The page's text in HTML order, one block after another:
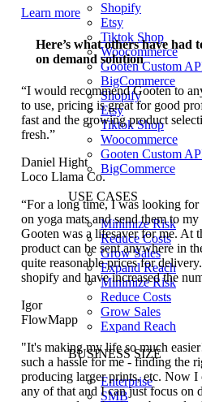
Shopify
Etsy
Tiktok Shop
Woocommerce
Gooten Custom
BigCommerce
Shopify
Etsy
Tiktok Shop
Woocommerce
Gooten Custom
BigCommerce
USE CASES
Minimize Risk
Reduce Costs
Grow Sales
Expand Reach
Minimize Risk
Reduce Costs
Grow Sales
Expand Reach
BUSINESS SIZE
Enterprise
SMB
Learn more
Here’s what others have had
on demand solution
“I would recommend Gooten to
to use, pricing is great for good
fast and the growing product
fresh.”
Daniel Hight
Loco Llama Co.
“For a long time, I was looking
on yoga mats and send them to
Gooten was a lifesaver for me. At
product can be sent anywhere in
quite reasonable prices for
shopify and have increased the
Igor
FlowMapp
"It's making my life so much
such a hassle for me - finding the
producing larger prints, etc. Now
any of that and I can just focus on